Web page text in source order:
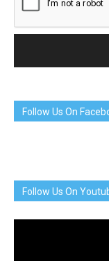
Follow Us On
Follow Us On